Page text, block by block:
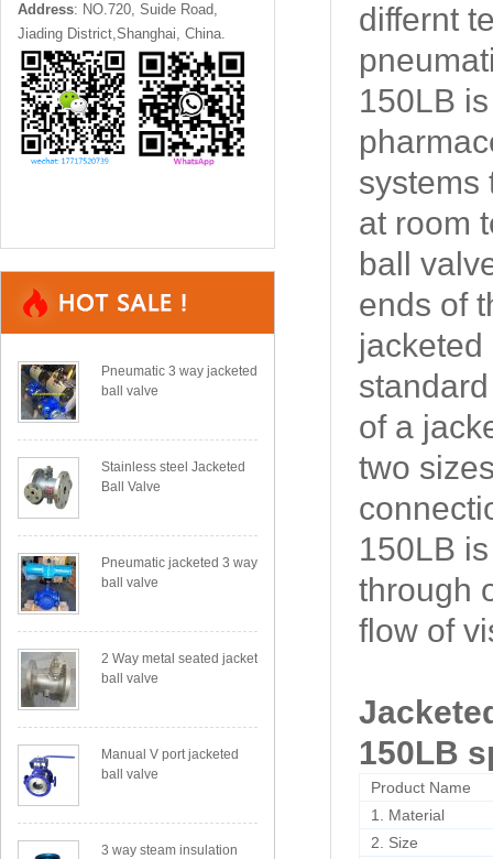
Address: NO.720, Suide Road,
Jiading District,Shanghai, China.
Pneumatic 3 way jacketed
ball valve
Stainless steel Jacketed
Ball Valve
Pneumatic jacketed 3 way
ball valve
2 Way metal seated jacket
ball valve
Manual V port jacketed
ball valve
3 way steam insulation
differnt
150LB
systems
at room
ball
ends of
of a
two
150LB
through
flow of
150LB
Product Name
1. Material
2. Size